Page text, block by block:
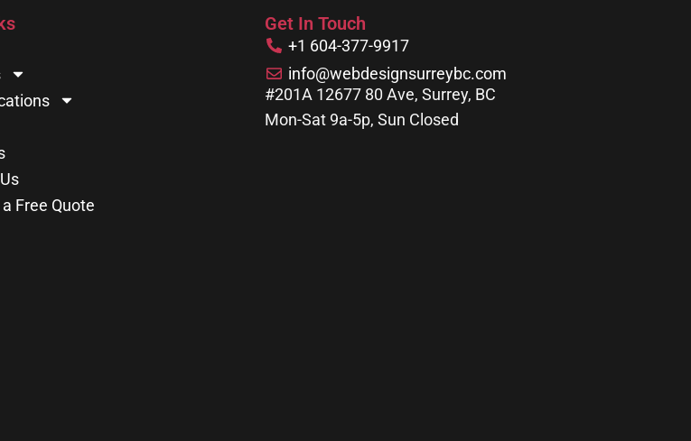
Free Quote
Get In Touch
+1 604-377-9917
info@webdesignsurreybc.com
#201A 12677 80 Ave, Surrey, BC
Mon-Sat 9a-5p, Sun Closed